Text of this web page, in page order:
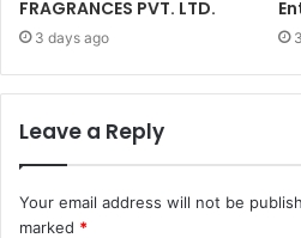
FRAGRANCES PVT. LTD.
3 days ago
Leave a Reply
Your email address will not be
marked *